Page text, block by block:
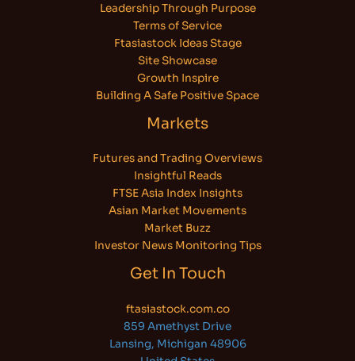
Leadership Through Purpose
Terms of Service
Ftasiastock Ideas Stage
Site Showcase
Growth Inspire
Building A Safe Positive Space
Markets
Futures and Trading Overviews
Insightful Reads
FTSE Asia Index Insights
Asian Market Movements
Market Buzz
Investor News Monitoring Tips
Get In Touch
ftasiastock.com.co
859 Amethyst Drive
Lansing, Michigan 48906